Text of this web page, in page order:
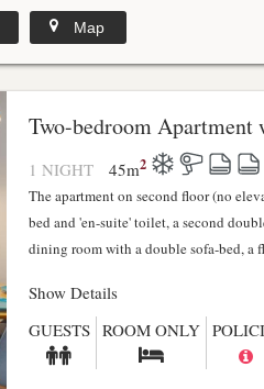
Map
Two-bedroom Apartment
1 NIGHT 45m2
The apartment on second floor (no
bed and 'en-suite' toilet, a second
dining room with a double sofa-bed, a
Show Details
GUESTS ROOM ONLY